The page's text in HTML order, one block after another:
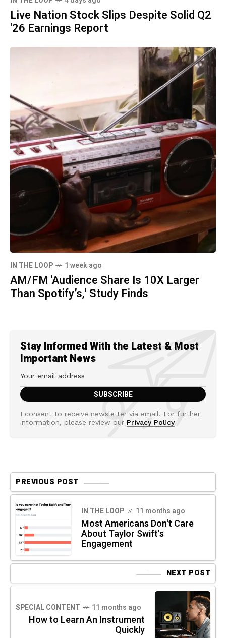
Live Nation Stock Slips Despite Solid Q2
'26 Earnings Report
IN THE LOOP 1 week ago
AM/FM 'Audience Share Is 10X Larger
Than Spotify’s,' Study Finds
Stay Informed With the Latest & Most
Important News
I consent to receive newsletter via email. For further
information, please review our Privacy Policy
PREVIOUS POST
IN THE LOOP 11 months ago
Most Americans Don't Care
About Taylor Swift's
Engagement
NEXT POST
SPECIAL CONTENT 11 months ago
How to Learn An Instrument
Quickly